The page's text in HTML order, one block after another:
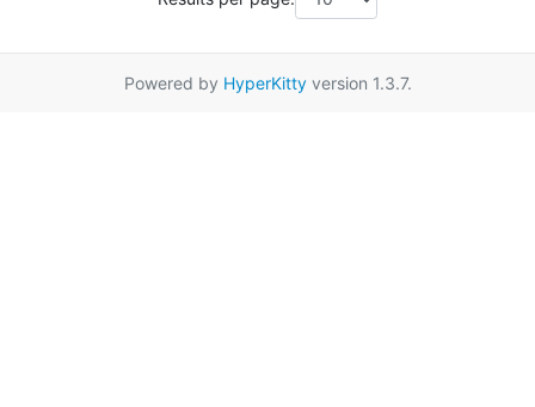
Powered by HyperKittyversion 1.3.7.